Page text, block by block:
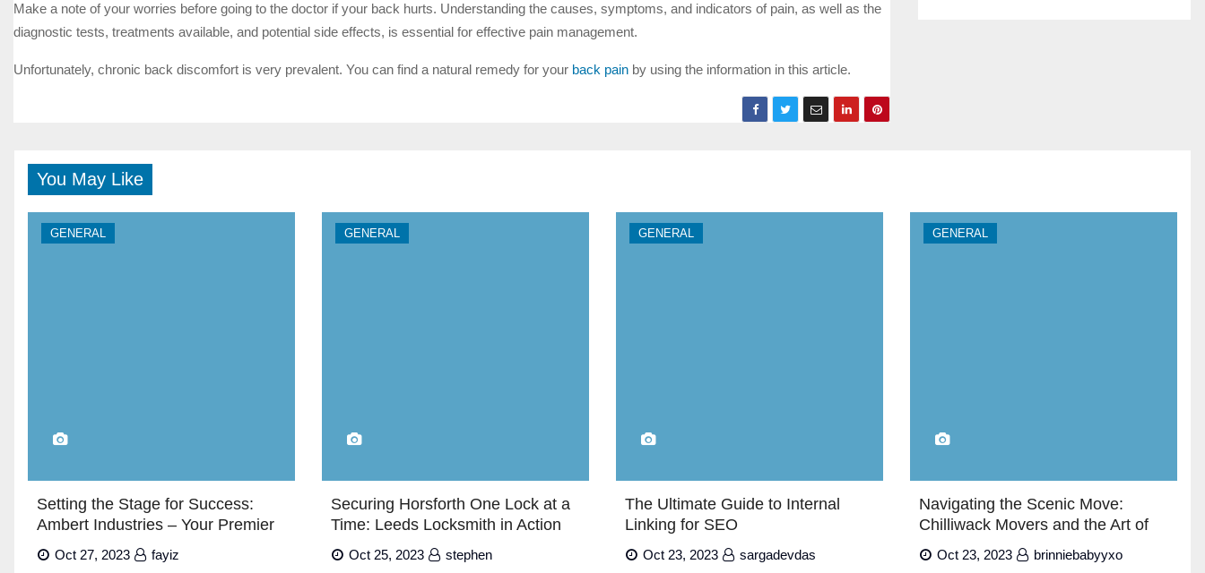
Make a note of your worries before going to the doctor if your back hurts. Understanding the causes, symptoms, and indicators of pain, as well as the
diagnostic tests, treatments available, and potential side effects, is essential for effective pain management.
Unfortunately, chronic back discomfort is very prevalent. You can find a natural remedy for your back pain by using the information in this article.
You May Like
GENERAL
Setting the Stage for Success:
Ambert Industries – Your Premier
Exhibition Stand Builders in Dubai”
Oct 27, 2023 fayiz
GENERAL
Securing Horsforth One Lock at a
Time: Leeds Locksmith in Action
Oct 25, 2023 stephen
GENERAL
The Ultimate Guide to Internal
Linking for SEO
Oct 23, 2023 sargadevdas
GENERAL
Navigating the Scenic Move:
Chilliwack Movers and the Art of
Relocating
Oct 23, 2023 brinniebabyyxo